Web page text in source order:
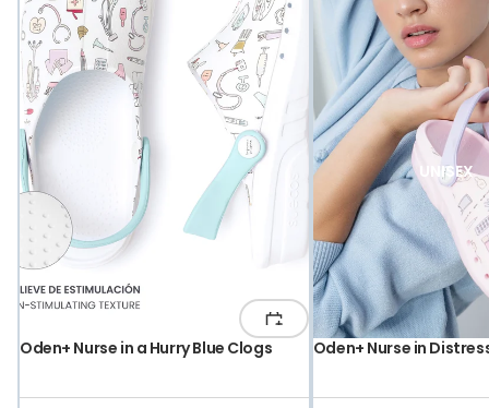
UNISEX
Oden+ Nurse in a Hurry Blue Clogs Oden+ Nurse in